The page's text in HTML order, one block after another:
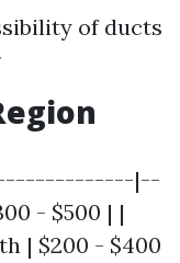
of ducts
|--
- $500 | |
| $200 - $400